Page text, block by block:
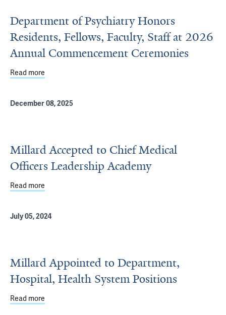
Department of Psychiatry Honors
Residents, Fellows, Faculty, Staff at 2026
Annual Commencement Ceremonies
Read more
December 08, 2025
Millard Accepted to Chief Medical
Officers Leadership Academy
Read more
July 05, 2024
Millard Appointed to Department,
Hospital, Health System Positions
Read more